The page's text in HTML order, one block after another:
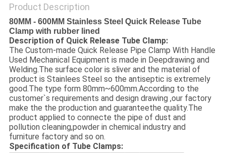
Product Description
80MM - 600MM Stainless Steel Quick Release Tube
Clamp with rubber lined
Description of Quick Release Tube Clamp:
The Custom-made Quick Release Pipe Clamp With Handle
Used Mechanical Equipment is made in Deepdrawing and
Welding.The surface color is sliver and the material of
product is Stainlees Steel so the antiseptic is extremely
good.The type form 80mm~600mm.According to the
customer`s requirements and design drawing ,our factory
make the the production and guaranteethe quality.The
product applied to connecte the pipe of dust and
pollution cleaning,powder in chemical industry and
furniture factory and so on.
Specification of Tube Clamps: